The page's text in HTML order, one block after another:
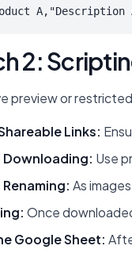
A,"Description
2:
preview or
Links:
Use
As
Once
Google Sheet: